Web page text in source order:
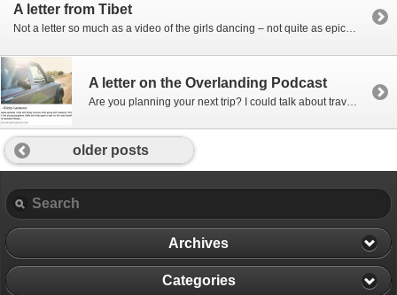
A letter from Tibet
A letter on the Overlanding Podcast
older posts
Archives
Categories